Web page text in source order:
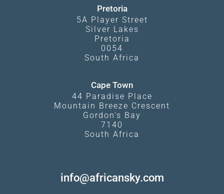
Pretoria
5A Player Street
Silver Lakes
Pretoria
0054
South Africa
Cape Town
44 Paradise Place
Mountain Breeze Crescent
Gordon's Bay
7140
South Africa
info@africansky.com